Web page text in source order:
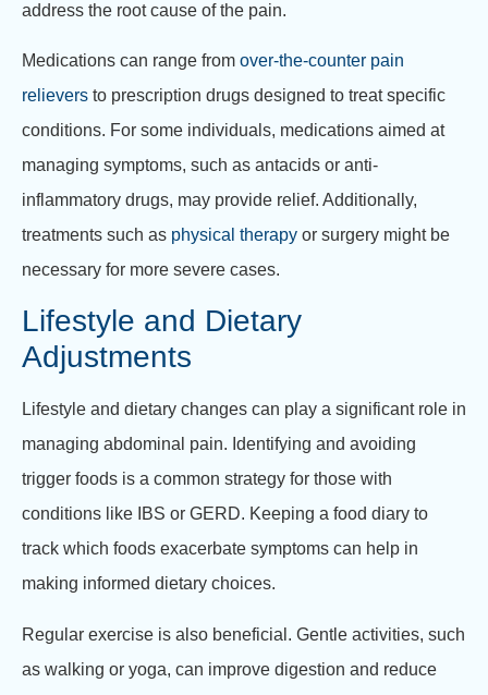
address the root cause of the pain.
Medications can range from over-the-counter pain
relievers to prescription drugs designed to treat specific
conditions. For some individuals, medications aimed at
managing symptoms, such as antacids or anti-
inflammatory drugs, may provide relief. Additionally,
treatments such as physical therapy or surgery might be
necessary for more severe cases.
Lifestyle and Dietary
Adjustments
Lifestyle and dietary changes can play a significant role in
managing abdominal pain. Identifying and avoiding
trigger foods is a common strategy for those with
conditions like IBS or GERD. Keeping a food diary to
track which foods exacerbate symptoms can help in
making informed dietary choices.
Regular exercise is also beneficial. Gentle activities, such
as walking or yoga, can improve digestion and reduce